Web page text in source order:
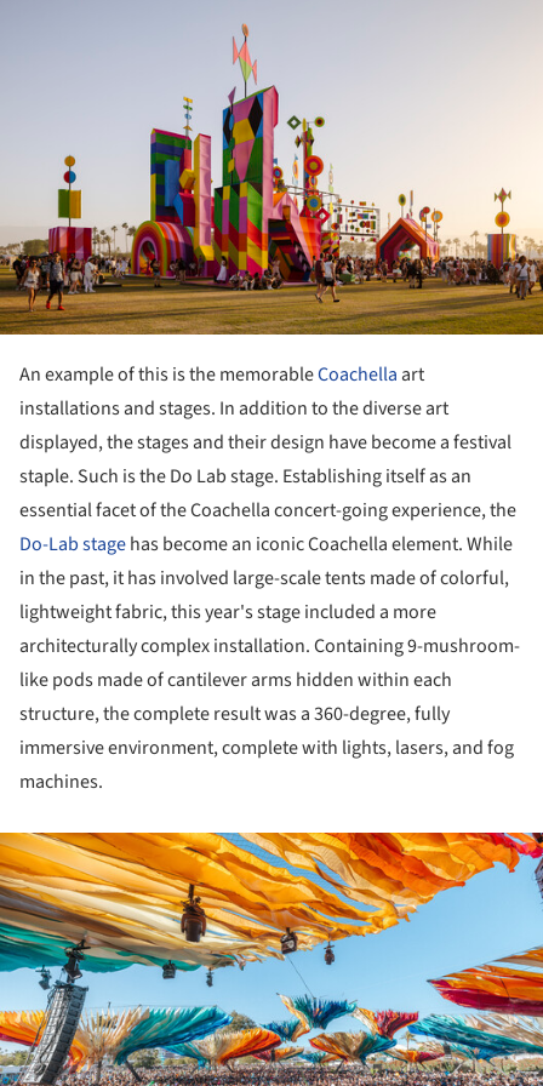
An example of this is the memorableCoachella art
installations and stages. In addition to the diverse art
displayed, the stages and their design have become a festival
staple. Such is the Do Lab stage. Establishing itself as an
essential facet of the Coachella concert-going experience, the
Do-Lab stagehas become an iconic Coachella element. While
in the past, it has involved large-scale tents made of colorful,
lightweight fabric, this year's stage included a more
architecturally complex installation. Containing 9-mushroom-
like pods made of cantilever arms hidden within each
structure, the complete result was a 360-degree, fully
immersive environment, complete with lights, lasers, and fog
machines.